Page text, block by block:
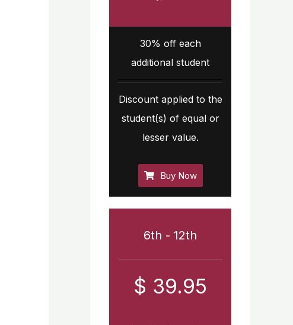
30% off each
additional student
Discount applied to the
student(s) of equal or
lesser value.
Buy Now
6th - 12th
$ 39.95